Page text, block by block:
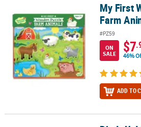
My First Wooden Puzzle: Farm Animals
My First
Farm
#PZ59
ON
SALE
$7
46%
ADD TO